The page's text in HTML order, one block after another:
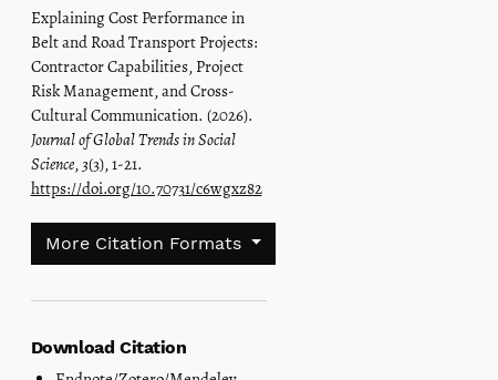
Explaining Cost Performance in
Belt and Road Transport Projects:
Contractor Capabilities, Project
Risk Management, and Cross-
Cultural Communication. (2026).
Journal of Global Trends in Social
Science, 3(3), 1-21.
https://doi.org/10.70731/c6wgxz82
More Citation Formats
Download Citation